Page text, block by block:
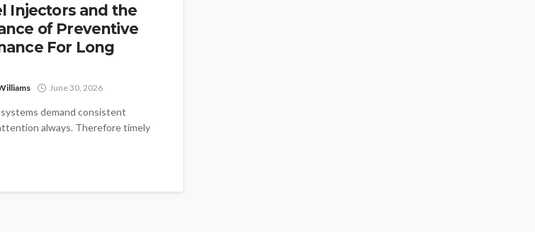
Injectors and the
of Preventive
For Long
June 30, 2026
demand consistent
always. Therefore timely